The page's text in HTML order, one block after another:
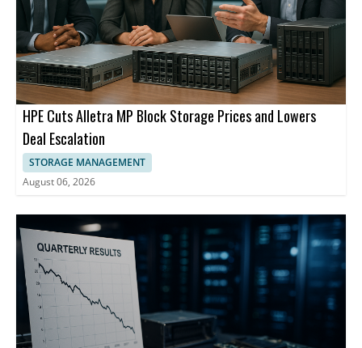
HPE Cuts Alletra MP Block Storage Prices and Lowers
Deal Escalation
STORAGE MANAGEMENT
August 06, 2026